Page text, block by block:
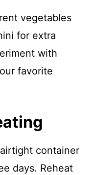
vegetables
for extra
with
favorite
container
days. Reheat